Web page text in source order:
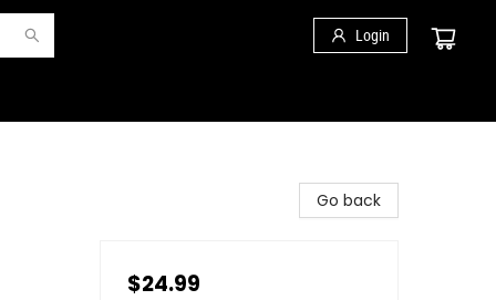
Login
Go back
$24.99